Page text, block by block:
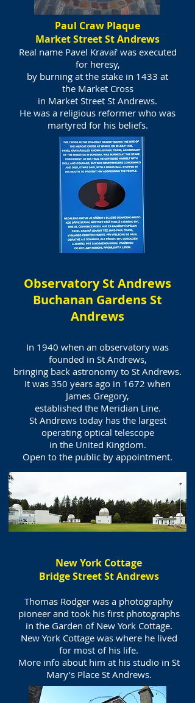
Paul Craw Plaque
Market Street St Andrews
Real name Pavel Kravař was executed
for heresy,
by burning at the stake in 1433 at
the Market Cross
in Market Street St Andrews.
He was a religious reformer who was
martyred for his beliefs.
Observatory St Andrews
Buchanan Gardens St
Andrews
In 1940 when an observatory was
founded in St Andrews,
bringing back astronomy to St Andrews.
It was 350 years ago in 1672 when
James Gregory,
established the Meridian Line.
St Andrews today has the largest
operating optical telescope
in the United Kingdom.
Open to the public by appointment.
New York Cottage
Bridge Street St Andrews
Thomas Rodger was a photography
pioneer and took his first photographs
in the Garden of New York Cottage.
New York Cottage was where he lived
for most of his life.
More info about him at his studio in St
Mary’s Place St Andrews.